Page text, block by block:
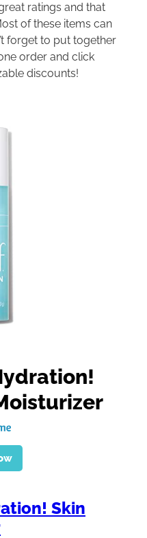
ratings and that
of these items can
forget to put together
order and click
discounts!
Skin